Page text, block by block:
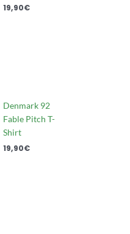
19,90€
Denmark 92
Fable Pitch T-
Shirt
19,90€